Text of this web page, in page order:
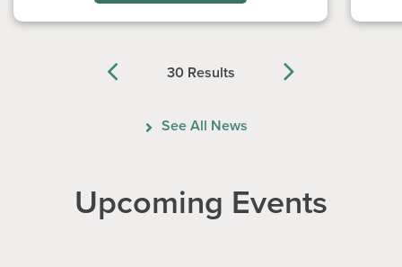
30 Results
See All News
Upcoming Events